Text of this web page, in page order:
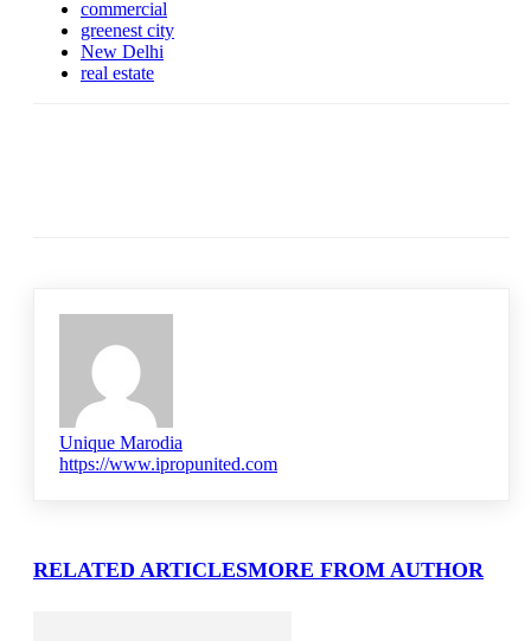
commercial
greenest city
New Delhi
real estate
Unique Marodia
https://www.ipropunited.com
RELATED ARTICLESMORE FROM AUTHOR